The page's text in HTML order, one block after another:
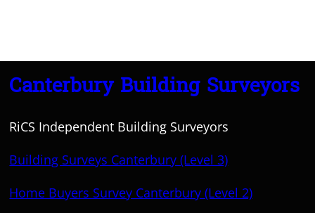
Canterbury Building Surveyors
RiCS Independent Building Surveyors
Building Surveys Canterbury (Level 3)
Home Buyers Survey Canterbury (Level 2)